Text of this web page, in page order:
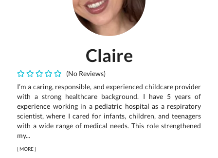
Claire
(No Reviews)
I’m a caring, responsible, and experienced childcare provider
with a strong healthcare background. I have 5 years of
experience working in a pediatric hospital as a respiratory
scientist, where I cared for infants, children, and teenagers
with a wide range of medical needs. This role strengthened
my...
[MORE]